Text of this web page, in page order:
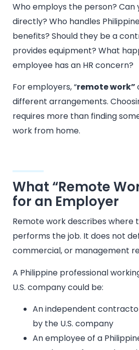
Who employs the person? Can
directly? Who handles
benefits? Should they be a
provides equipment? What
employee has an HR concern?
For employers, “remote work”
different arrangements.
requires more than finding
work from home.
What “Remote
for an Employer
Remote work describes where
performs the job. It does not
commercial, or management
A Philippine professional
U.S. company could be:
An independent
by the U.S. company
An employee of a